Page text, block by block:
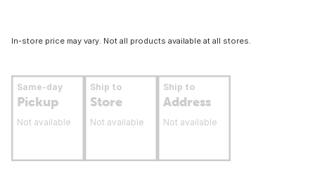
In-store price may vary. Not all products available at all stores.
Same-day
Pickup
Not available
Ship to
Store
Not available
Ship to
Address
Not available